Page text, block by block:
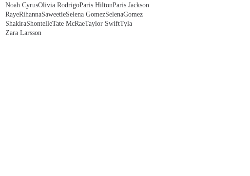
Noah CyrusOlivia RodrigoParis HiltonParis Jackson
RayeRihannaSaweetieSelena GomezSelenaGomez
ShakiraShontelleTate McRaeTaylor SwiftTyla
Zara Larsson